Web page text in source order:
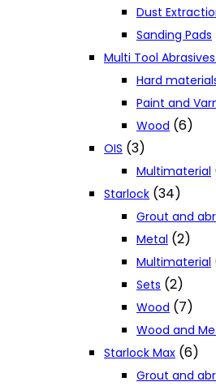
Dust
Sanding Pads
Multi Tool
Hard
Paint and
Wood (6)
OIS (3)
Multimaterial
Starlock (34)
Grout and
Metal (2)
Multimaterial
Sets (2)
Wood (7)
Wood and
Starlock Max (6)
Grout and